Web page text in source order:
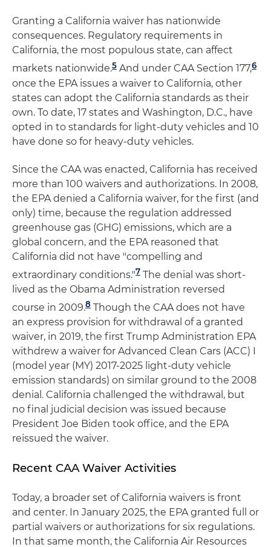
Granting a California waiver has nationwide
consequences. Regulatory requirements in
California, the most populous state, can affect
markets nationwide.5 And under CAA Section 177,6
once the EPA issues a waiver to California, other
states can adopt the California standards as their
own. To date, 17 states and Washington, D.C., have
opted in to standards for light-duty vehicles and 10
have done so for heavy-duty vehicles.
Since the CAA was enacted, California has received
more than 100 waivers and authorizations. In 2008,
the EPA denied a California waiver, for the first (and
only) time, because the regulation addressed
greenhouse gas (GHG) emissions, which are a
global concern, and the EPA reasoned that
California did not have "compelling and
extraordinary conditions."7 The denial was short-
lived as the Obama Administration reversed
course in 2009.8 Though the CAA does not have
an express provision for withdrawal of a granted
waiver, in 2019, the first Trump Administration EPA
withdrew a waiver for Advanced Clean Cars (ACC) I
(model year (MY) 2017-2025 light-duty vehicle
emission standards) on similar ground to the 2008
denial. California challenged the withdrawal, but
no final judicial decision was issued because
President Joe Biden took office, and the EPA
reissued the waiver.
Recent CAA Waiver Activities
Today, a broader set of California waivers is front
and center. In January 2025, the EPA granted full or
partial waivers or authorizations for six regulations.
In that same month, the California Air Resources